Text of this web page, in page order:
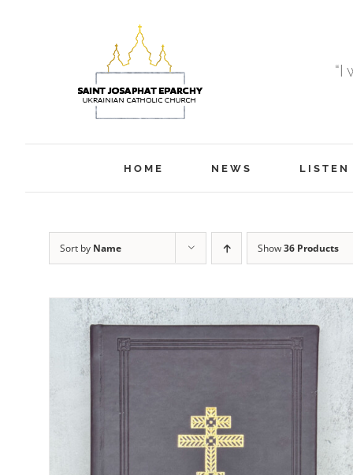
“I
HOME NEWS LISTEN
Sort by Name Show36 Products